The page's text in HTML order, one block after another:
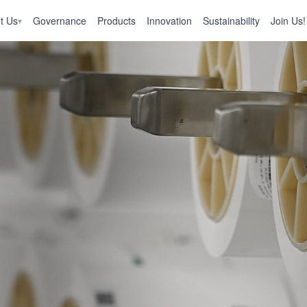
Us▾ Governance Products Innovation Sustainability Join Us!